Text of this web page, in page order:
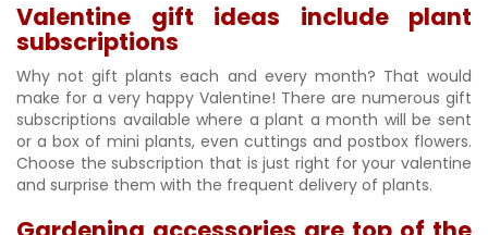
Valentine gift ideas include plant
subscriptions
Why not gift plants each and every month? That would
make for a very happy Valentine! There are numerous gift
subscriptions available where a plant a month will be sent
or a box of mini plants, even cuttings and postbox flowers.
Choose the subscription that is just right for your valentine
and surprise them with the frequent delivery of plants.